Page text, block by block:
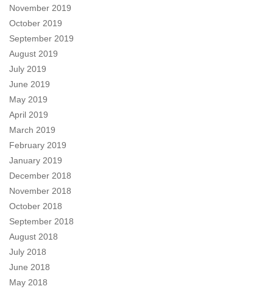
November 2019
October 2019
September 2019
August 2019
July 2019
June 2019
May 2019
April 2019
March 2019
February 2019
January 2019
December 2018
November 2018
October 2018
September 2018
August 2018
July 2018
June 2018
May 2018